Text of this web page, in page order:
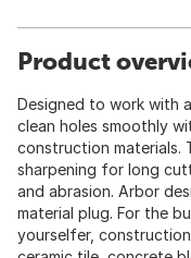
Product
Designed to work with
clean holes smoothly
construction materials.
sharpening for long
and abrasion. Arbor
material plug. For the
yourselfer,